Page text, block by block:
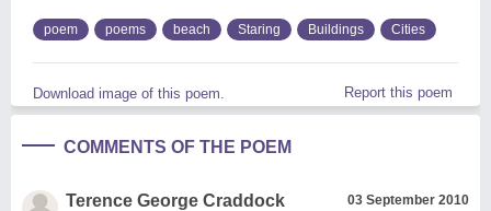
poem poems beach Staring Buildings Cities
Download image of this poem. Report this poem
COMMENTS OF THE POEM
Terence George Craddock 03 September 2010